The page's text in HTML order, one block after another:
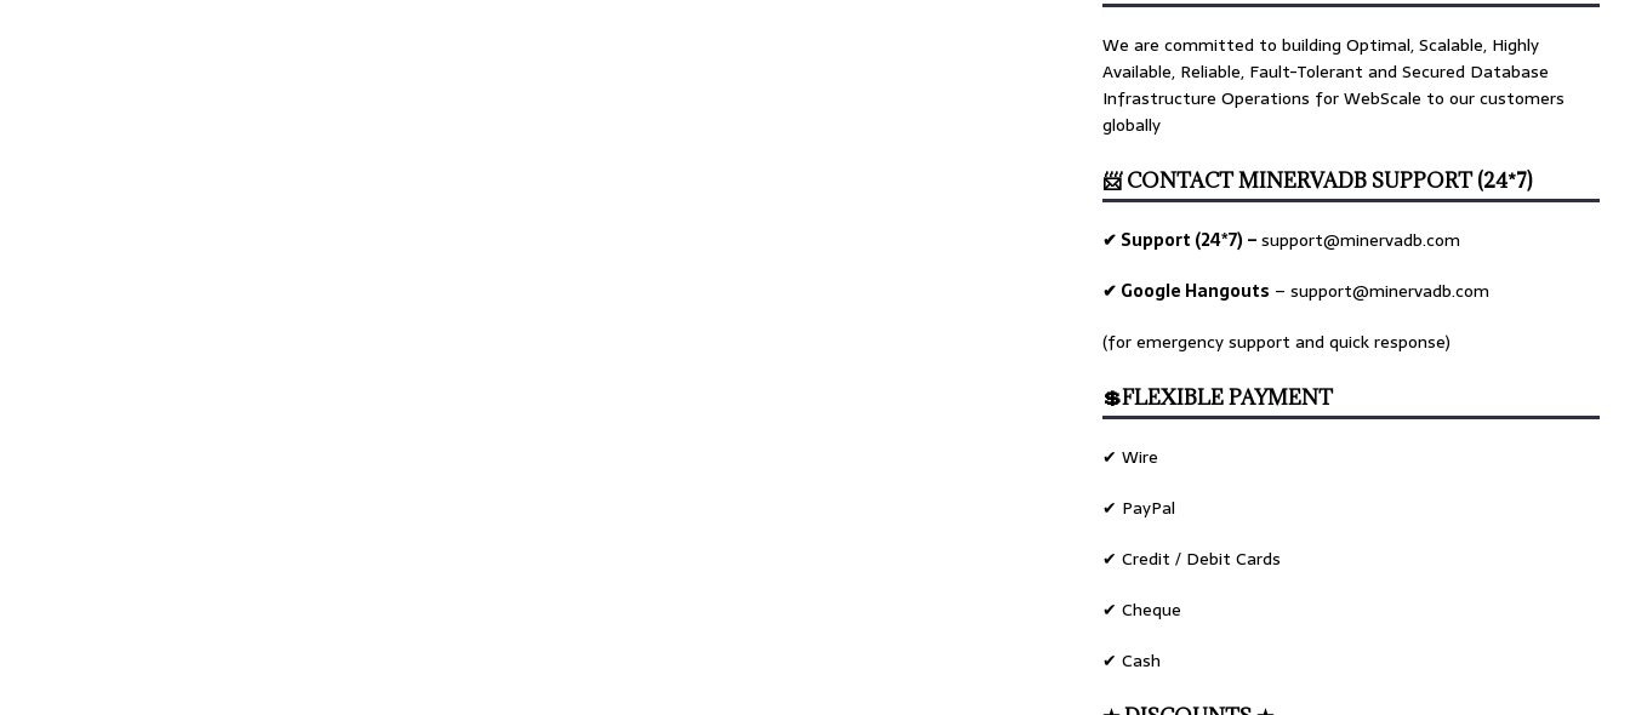
We are committed to building Optimal, Scalable, Highly
Available, Reliable, Fault-Tolerant and Secured Database
Infrastructure Operations for WebScale to our customers
globally
📨 CONTACT MINERVADB SUPPORT (24*7)
✔ Support (24*7) –support@minervadb.com
✔ Google Hangouts –support@minervadb.com
(for emergency support and quick response)
💲FLEXIBLE PAYMENT
✔ Wire
✔ PayPal
✔ Credit / Debit Cards
✔ Cheque
✔ Cash